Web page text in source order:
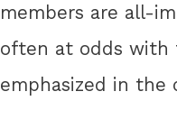
members are all-
often at odds with
emphasized in the